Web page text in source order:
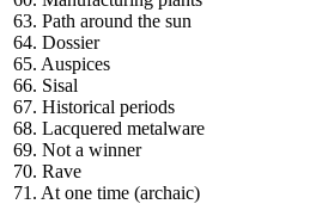
63. Path around the sun
64. Dossier
65. Auspices
66. Sisal
67. Historical periods
68. Lacquered metalware
69. Not a winner
70. Rave
71. At one time (archaic)